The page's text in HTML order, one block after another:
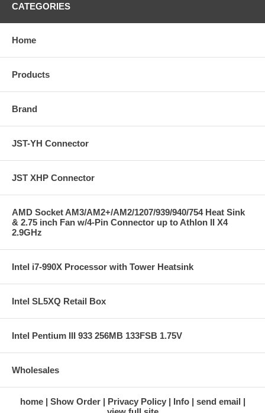
CATEGORIES
Home
Products
Brand
JST-YH Connector
JST XHP Connector
AMD Socket AM3/AM2+/AM2/1207/939/940/754 Heat Sink
& 2.75 inch Fan w/4-Pin Connector up to Athlon II X4
2.9GHz
Intel i7-990X Processor with Tower Heatsink
Intel SL5XQ Retail Box
Intel Pentium III 933 256MB 133FSB 1.75V
Wholesales
home Show Order Privacy Policy Info
send email